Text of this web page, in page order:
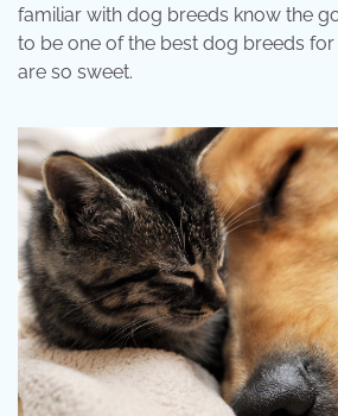
familiar with dog breeds know the
to be one of the best dog breeds
are so sweet.